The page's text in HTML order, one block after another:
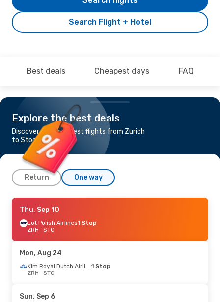
Search Flight + Hotel
Best deals Cheapest days FAQ
Explore the best deals
Discover the cheapest flights from Zurich
to Stockholm
Return One way
Mon, Sep 28
Scandinavian Airlines1 Stop
ZRH- STO
STO- ZRH
Wed, Aug 26- Sat, Aug 29
STO- ZRH
Thu, Sep 10
Lot Polish Airlines1 Stop
ZRH- STO
Mon, Aug 24
Klm Royal Dutch Airlines 1 Stop
ZRH- STO
Sun, Sep 6